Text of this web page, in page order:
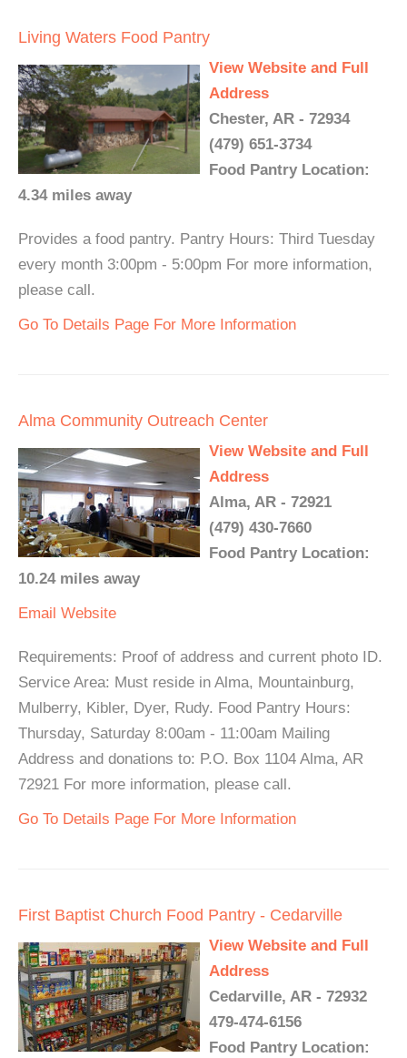
Living Waters Food Pantry
View Website and Full
Address
Chester, AR - 72934
(479) 651-3734
Food Pantry Location:
4.34 miles away
Provides a food pantry. Pantry Hours: Third Tuesday
every month 3:00pm - 5:00pm For more information,
please call.
Go To Details Page For More Information
Alma Community Outreach Center
View Website and Full
Address
Alma, AR - 72921
(479) 430-7660
Food Pantry Location:
10.24 miles away
Email Website
Requirements: Proof of address and current photo ID.
Service Area: Must reside in Alma, Mountainburg,
Mulberry, Kibler, Dyer, Rudy. Food Pantry Hours:
Thursday, Saturday 8:00am - 11:00am Mailing
Address and donations to: P.O. Box 1104 Alma, AR
72921 For more information, please call.
Go To Details Page For More Information
First Baptist Church Food Pantry - Cedarville
View Website and Full
Address
Cedarville, AR - 72932
479-474-6156
Food Pantry Location: